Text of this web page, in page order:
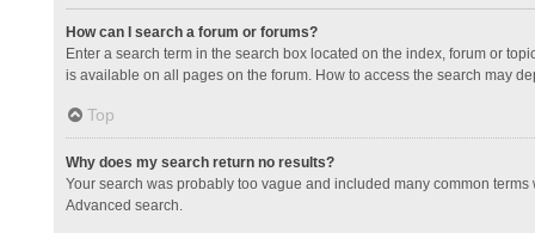
How can I search a forum or forums?
Enter a search term in the search box located on the index, forum or
is available on all pages on the forum. How to access the search may
Top
Why does my search return no results?
Your search was probably too vague and included many common
Advanced search.